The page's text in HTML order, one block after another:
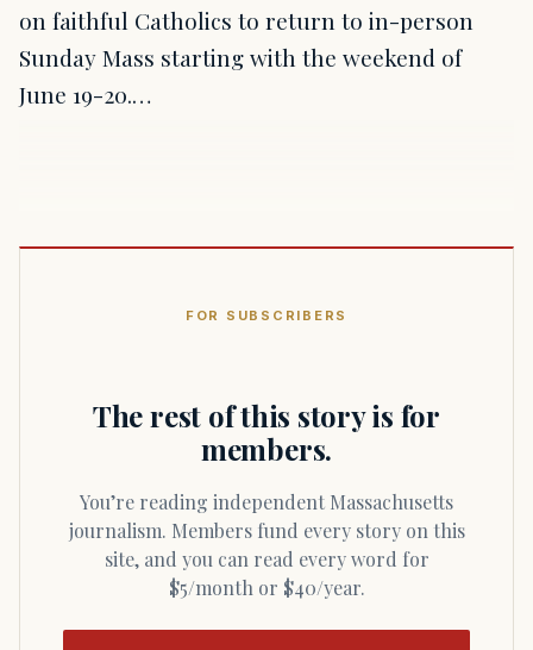
on faithful Catholics to return to in-person
Sunday Mass starting with the weekend of
June 19-20.…
FOR SUBSCRIBERS
The rest of this story is for
members.
You’re reading independent Massachusetts
journalism. Members fund every story on this
site, and you can read every word for
$5/month or $40/year.